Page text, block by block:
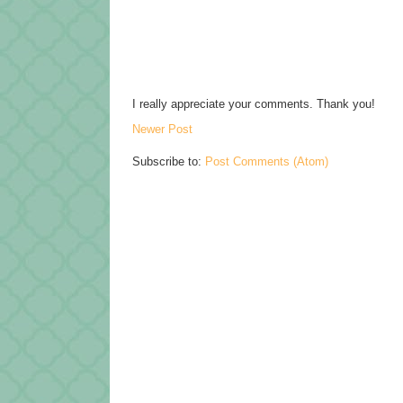
I really appreciate your comments. Thank you!
Newer Post
Subscribe to: Post Comments (Atom)